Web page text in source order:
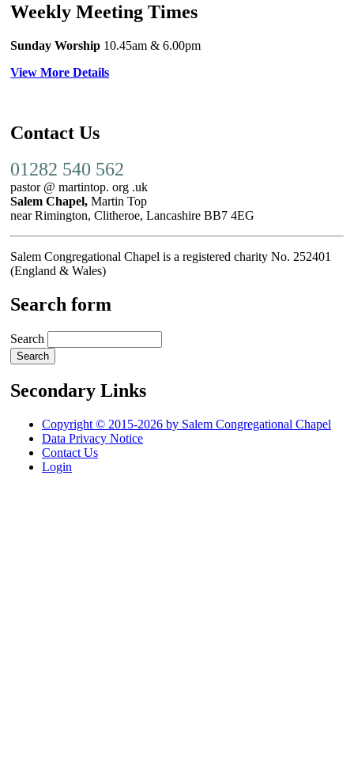
Weekly Meeting Times
Sunday Worship 10.45am & 6.00pm
View More Details
Contact Us
01282 540 562
pastor @ martintop. org .uk
Salem Chapel, Martin Top
near Rimington, Clitheroe, Lancashire BB7 4EG
Salem Congregational Chapel is a registered charity No. 252401
(England & Wales)
Search form
Search
Secondary Links
Copyright © 2015-2026 by Salem Congregational Chapel
Data Privacy Notice
Contact Us
Login